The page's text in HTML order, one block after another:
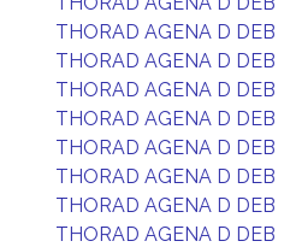
THORAD AGENA D DEB
THORAD AGENA D DEB
THORAD AGENA D DEB
THORAD AGENA D DEB
THORAD AGENA D DEB
THORAD AGENA D DEB
THORAD AGENA D DEB
THORAD AGENA D DEB